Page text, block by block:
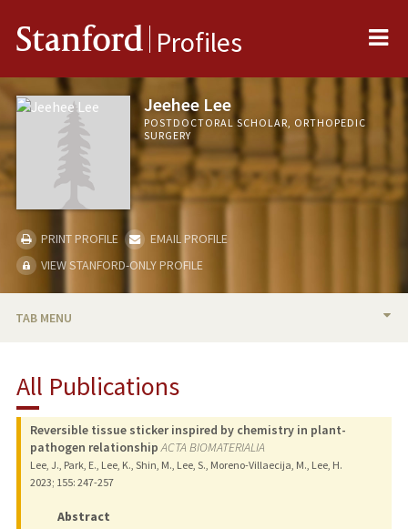
Stanford Profiles
Jeehee Lee
POSTDOCTORAL SCHOLAR, ORTHOPEDIC
SURGERY
PRINT PROFILE
EMAIL PROFILE
VIEW STANFORD-ONLY PROFILE
TAB MENU
RESEARCH & SCHOLARSHIP
PUBLICATIONS
All Publications
Reversible tissue sticker inspired by chemistry in plant-
pathogen relationship ACTA BIOMATERIALIA
Lee, J., Park, E., Lee, K., Shin, M., Lee, S., Moreno-Villaecija, M., Lee, H.
2023; 155: 247-257
Abstract